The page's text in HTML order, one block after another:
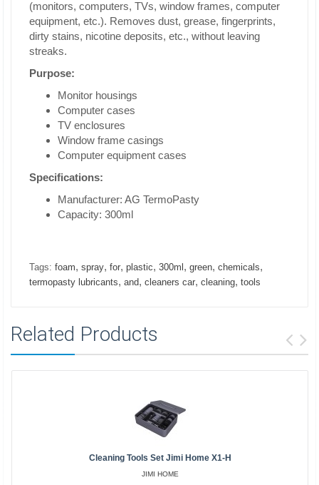
(monitors, computers, TVs, window frames, computer
equipment, etc.). Removes dust, grease, fingerprints,
dirty stains, nicotine deposits, etc., without leaving
streaks.
Purpose:
Monitor housings
Computer cases
TV enclosures
Window frame casings
Computer equipment cases
Specifications:
Manufacturer: AG TermoPasty
Capacity: 300ml
Tags: foam, spray, for, plastic, 300ml , green, chemicals,
termopasty lubricants, and, cleaners car, cleaning, tools
Related Products
Cleaning Tools Set Jimi Home X1-H
JIMI HOME